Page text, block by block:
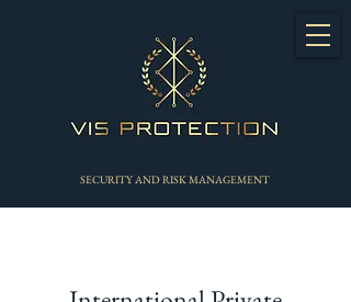
SECURITY AND RISK MANAGEMENT